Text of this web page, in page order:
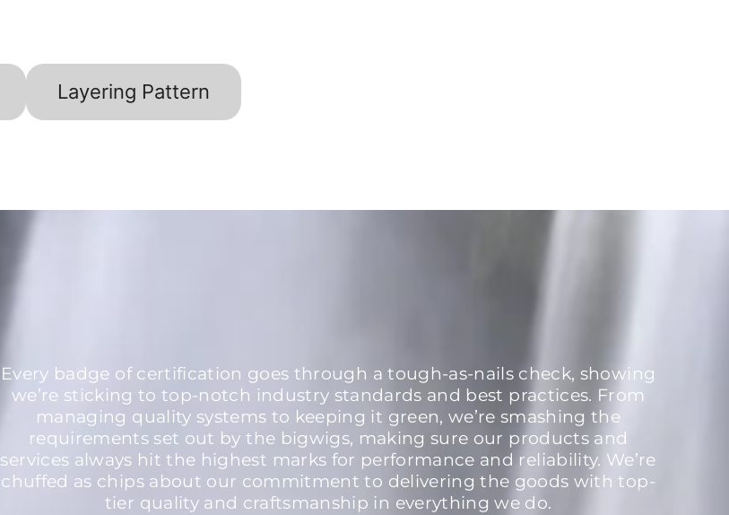
Layering Pattern
Every badge of certification goes through a tough-as-nails check, showing
we’re sticking to top-notch industry standards and best practices. From
managing quality systems to keeping it green, we’re smashing the
requirements set out by the bigwigs, making sure our products and
services always hit the highest marks for performance and reliability. We’re
chuffed as chips about our commitment to delivering the goods with top-
tier quality and craftsmanship in everything we do.